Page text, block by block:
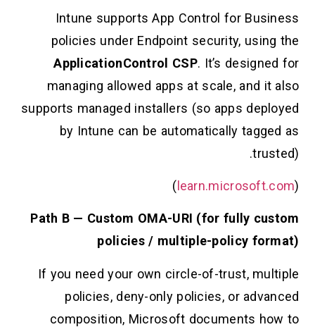
Intune supports App Control for
policies under Endpoint security,
ApplicationControl CSP. It’s
managing allowed apps at scale,
supports managed installers (so apps
by Intune can be automatically
)
Path B — Custom OMA-URI (for fully
policies / multiple-policy
If you need your own circle-of-trust,
policies, deny-only policies, or
composition, Microsoft documents